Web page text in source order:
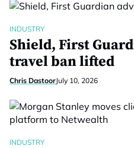
INDUSTRY
Shield, First
travel ban lifted
Chris DastoorJuly 10, 2026
INDUSTRY